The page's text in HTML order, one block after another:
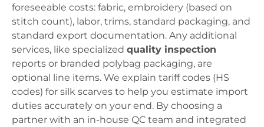
foreseeable costs: fabric, embroidery (based on
stitch count), labor, trims, standard packaging, and
standard export documentation. Any additional
services, like specialized quality inspection
reports or branded polybag packaging, are
optional line items. We explain tariff codes (HS
codes) for silk scarves to help you estimate import
duties accurately on your end. By choosing a
partner with an in-house QC team and integrated